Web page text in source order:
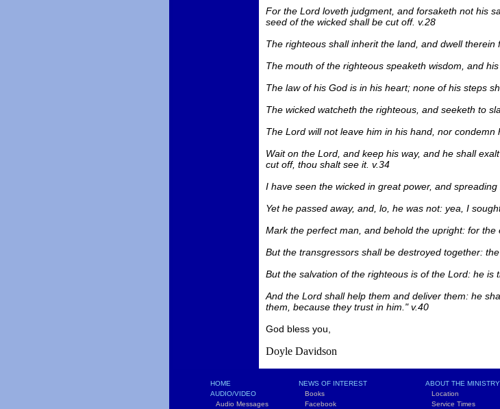
For the Lord loveth judgment, and forsaketh not his
seed of the wicked shall be cut off. v.28
The righteous shall inherit the land, and dwell therein
The mouth of the righteous speaketh wisdom, and
The law of his God is in his heart; none of his steps
The wicked watcheth the righteous, and seeketh to
The Lord will not leave him in his hand, nor condemn
Wait on the Lord, and keep his way, and he shall
cut off, thou shalt see it. v.34
I have seen the wicked in great power, and
Yet he passed away, and, lo, he was not: yea, I
Mark the perfect man, and behold the upright: for the
But the transgressors shall be destroyed together:
But the salvation of the righteous is of the Lord: he is
And the Lord shall help them and deliver them: he
them, because they trust in him." v.40
God bless you,
Doyle Davidson
HOME
AUDIO/VIDEO
Audio Messages
NEWS OF INTEREST
Books
Facebook
ABOUT THE MINISTRY
Location
Service Times